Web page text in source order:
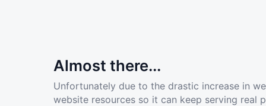
Almost there...
Unfortunately due to the drastic increase in
website resources so it can keep serving real